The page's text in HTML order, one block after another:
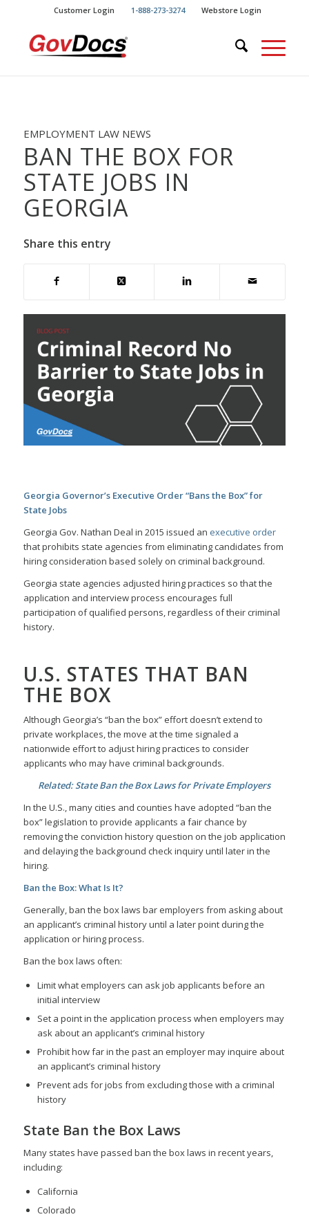
Content
navigation
Customer Login 1-888-273-3274 Webstore Login
EMPLOYMENT LAW NEWS
BAN THE BOX FOR
STATE JOBS IN
GEORGIA
Share this entry
Georgia Governor’s Executive Order “Bans the Box” for
State Jobs
Georgia Gov. Nathan Deal in 2015 issued an executive order
that prohibits state agencies from eliminating candidates from
hiring consideration based solely on criminal background.
Georgia state agencies adjusted hiring practices so that the
application and interview process encourages full
participation of qualified persons, regardless of their criminal
history.
U.S. STATES THAT BAN
THE BOX
Although Georgia’s “ban the box” effort doesn’t extend to
private workplaces, the move at the time signaled a
nationwide effort to adjust hiring practices to consider
applicants who may have criminal backgrounds.
Related: State Ban the Box Laws for Private Employers
In the U.S., many cities and counties have adopted “ban the
box” legislation to provide applicants a fair chance by
removing the conviction history question on the job application
and delaying the background check inquiry until later in the
hiring.
Ban the Box: What Is It?
Generally, ban the box laws bar employers from asking about
an applicant’s criminal history until a later point during the
application or hiring process.
Ban the box laws often:
Limit what employers can ask job applicants before an
initial interview
Set a point in the application process when employers may
ask about an applicant’s criminal history
Prohibit how far in the past an employer may inquire about
an applicant’s criminal history
Prevent ads for jobs from excluding those with a criminal
history
State Ban the Box Laws
Many states have passed ban the box laws in recent years,
including:
California
Colorado